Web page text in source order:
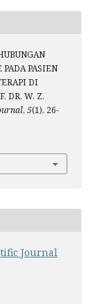
PASIEN
DI
DR. W. Z.
, 5(1), 26-
Journal